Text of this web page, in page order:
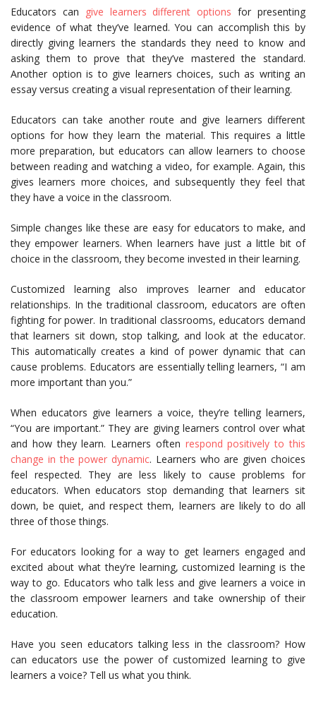
Educators can give learners different options for presenting
evidence of what they’ve learned. You can accomplish this by
directly giving learners the standards they need to know and
asking them to prove that they’ve mastered the standard.
Another option is to give learners choices, such as writing an
essay versus creating a visual representation of their learning.
Educators can take another route and give learners different
options for how they learn the material. This requires a little
more preparation, but educators can allow learners to choose
between reading and watching a video, for example. Again, this
gives learners more choices, and subsequently they feel that
they have a voice in the classroom.
Simple changes like these are easy for educators to make, and
they empower learners. When learners have just a little bit of
choice in the classroom, they become invested in their learning.
Customized learning also improves learner and educator
relationships. In the traditional classroom, educators are often
fighting for power. In traditional classrooms, educators demand
that learners sit down, stop talking, and look at the educator.
This automatically creates a kind of power dynamic that can
cause problems. Educators are essentially telling learners, “I am
more important than you.”
When educators give learners a voice, they’re telling learners,
“You are important.” They are giving learners control over what
and how they learn. Learners often respond positively to this
change in the power dynamic. Learners who are given choices
feel respected. They are less likely to cause problems for
educators. When educators stop demanding that learners sit
down, be quiet, and respect them, learners are likely to do all
three of those things.
For educators looking for a way to get learners engaged and
excited about what they’re learning, customized learning is the
way to go. Educators who talk less and give learners a voice in
the classroom empower learners and take ownership of their
education.
Have you seen educators talking less in the classroom? How
can educators use the power of customized learning to give
learners a voice? Tell us what you think.